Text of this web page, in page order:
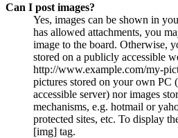
Can I post images?
Yes, images can be shown in
has allowed attachments, you
image to the board. Otherwise,
stored on a publicly accessible
http://www.example.com/my-
pictures stored on your own PC
accessible server) nor images
mechanisms, e.g. hotmail or
protected sites, etc. To display
[img] tag.